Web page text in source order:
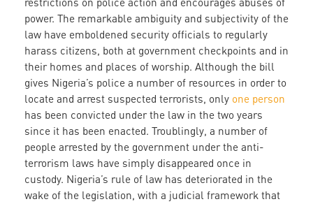
power. The remarkable ambiguity and subjectivity of the
law have emboldened security officials to regularly
harass citizens, both at government checkpoints and in
their homes and places of worship. Although the bill
gives Nigeria’s police a number of resources in order to
locate and arrest suspected terrorists, only one person
has been convicted under the law in the two years
since it has been enacted. Troublingly, a number of
people arrested by the government under the anti-
terrorism laws have simply disappeared once in
custody. Nigeria’s rule of law has deteriorated in the
wake of the legislation, with a judicial framework that